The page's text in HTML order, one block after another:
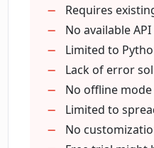
Does op app
interface?
How does op app
Streamlines
Avoids wresting
Prompt data
Requires
No available API
Limited to
Lack of error
No offline mode
Limited to
No